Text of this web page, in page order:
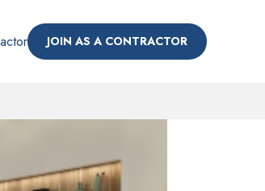
JOIN AS A CONTRACTOR